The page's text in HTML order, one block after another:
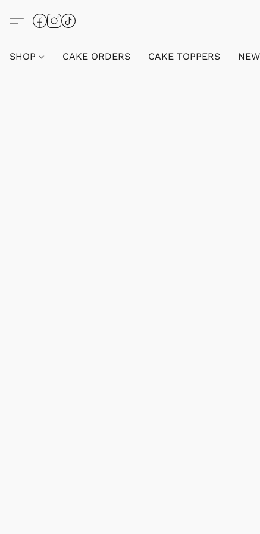
SHOP CAKE ORDERS CAKE TOPPERS